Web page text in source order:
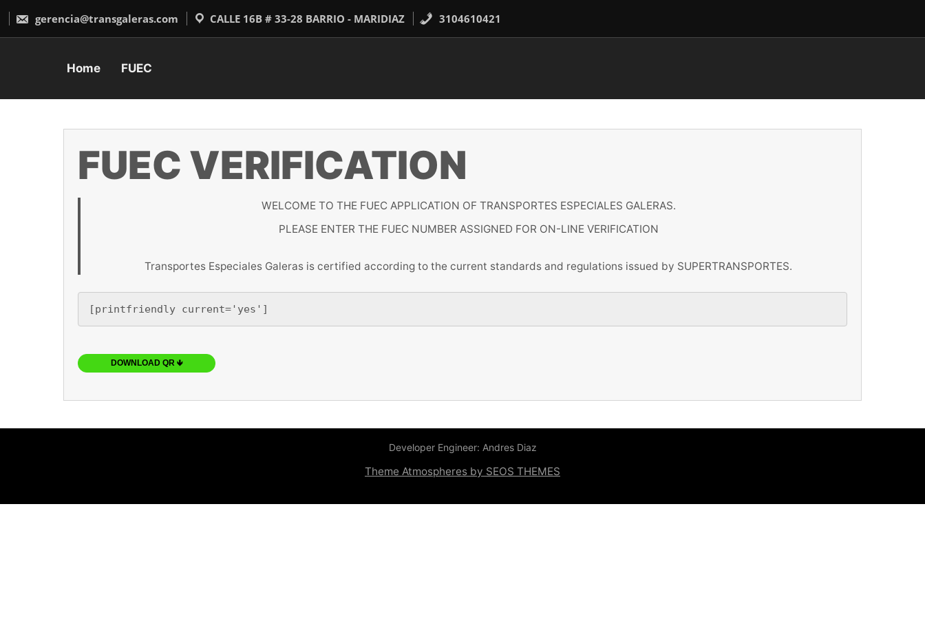
content
gerencia@transgaleras.com CALLE 16B # 33-28 BARRIO - MARIDIAZ 3104610421
Home FUEC
FUEC VERIFICATION
WELCOME TO THE FUEC APPLICATION OF TRANSPORTES ESPECIALES GALERAS.
PLEASE ENTER THE FUEC NUMBER ASSIGNED FOR ON-LINE VERIFICATION
Transportes Especiales Galeras is certified according to the current standards and regulations issued by SUPERTRANSPORTES.
[printfriendly current='yes']
DOWNLOAD QR 🡻
Developer Engineer: Andres Diaz
Theme Atmospheres by SEOS THEMES